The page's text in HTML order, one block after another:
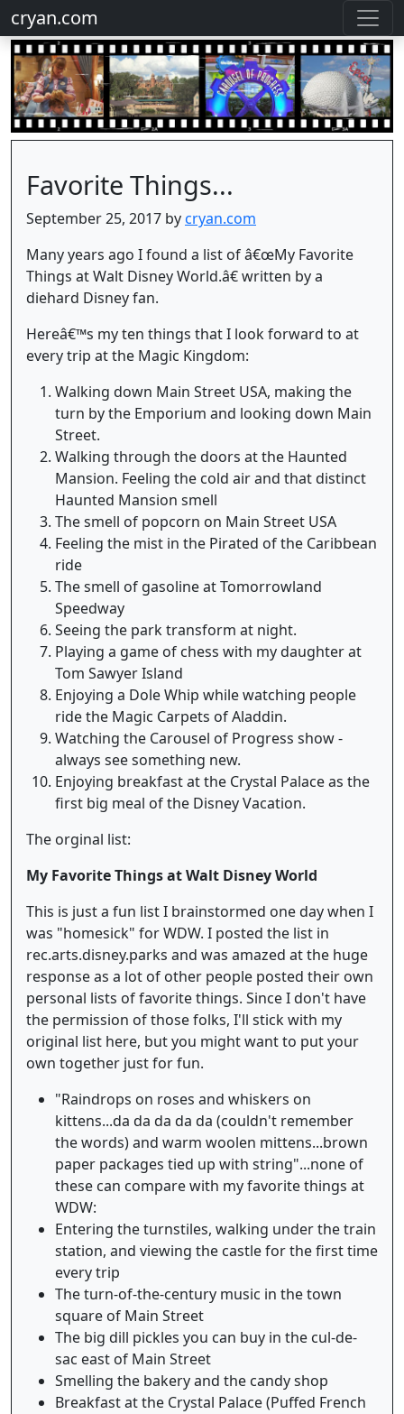
cryan.com
Favorite Things...
September 25, 2017 bycryan.com
Many years ago I found a list of â€œMy Favorite
Things at Walt Disney World.â€ written by a
diehard Disney fan.
Hereâ€™s my ten things that I look forward to at
every trip at the Magic Kingdom:
Walking down Main Street USA, making the
turn by the Emporium and looking down Main
Street.
Walking through the doors at the Haunted
Mansion. Feeling the cold air and that distinct
Haunted Mansion smell
The smell of popcorn on Main Street USA
Feeling the mist in the Pirated of the Caribbean
ride
The smell of gasoline at Tomorrowland
Speedway
Seeing the park transform at night.
Playing a game of chess with my daughter at
Tom Sawyer Island
Enjoying a Dole Whip while watching people
ride the Magic Carpets of Aladdin.
Watching the Carousel of Progress show -
always see something new.
Enjoying breakfast at the Crystal Palace as the
first big meal of the Disney Vacation.
The orginal list:
My Favorite Things at Walt Disney World
This is just a fun list I brainstormed one day when I
was "homesick" for WDW. I posted the list in
rec.arts.disney.parks and was amazed at the huge
response as a lot of other people posted their own
personal lists of favorite things. Since I don't have
the permission of those folks, I'll stick with my
original list here, but you might want to put your
own together just for fun.
"Raindrops on roses and whiskers on
kittens...da da da da da (couldn't remember
the words) and warm woolen mittens...brown
paper packages tied up with string"...none of
these can compare with my favorite things at
WDW:
Entering the turnstiles, walking under the train
station, and viewing the castle for the first time
every trip
The turn-of-the-century music in the town
square of Main Street
The big dill pickles you can buy in the cul-de-
sac east of Main Street
Smelling the bakery and the candy shop
Breakfast at the Crystal Palace (Puffed French